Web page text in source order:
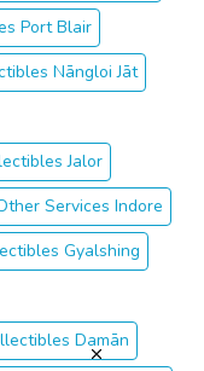
Port Blair
Nāngloi Jāt
Jalor
Services Indore
Gyalshing
Damān